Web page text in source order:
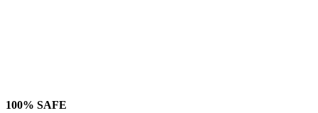
100% SAFE